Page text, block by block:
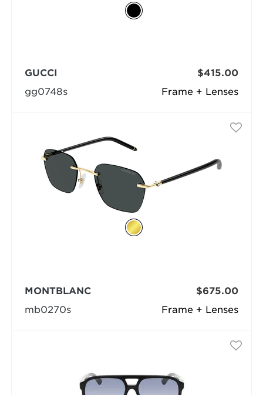
Frame + Lenses
GUCCI
gg0748s
$415.00
Frame + Lenses
MONTBLANC
mb0270s
$675.00